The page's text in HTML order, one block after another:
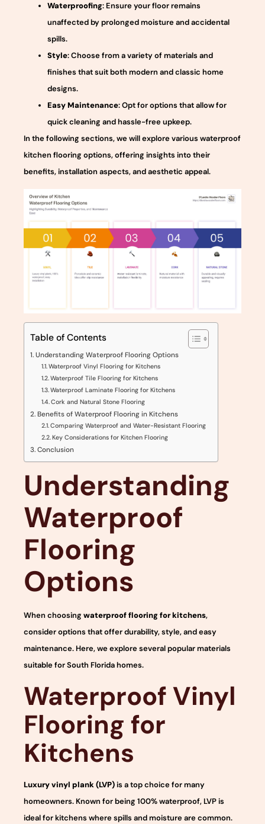
Waterproofing: Ensure your floor remains
unaffected by prolonged moisture and accidental
spills.
Style: Choose from a variety of materials and
finishes that suit both modern and classic home
designs.
Easy Maintenance: Opt for options that allow for
quick cleaning and hassle-free upkeep.
In the following sections, we will explore various waterproof
kitchen flooring options, offering insights into their
benefits, installation aspects, and aesthetic appeal.
Table of Contents
Understanding Waterproof Flooring Options
Waterproof Vinyl Flooring for Kitchens
Waterproof Tile Flooring for Kitchens
Waterproof Laminate Flooring for Kitchens
Cork and Natural Stone Flooring
Benefits of Waterproof Flooring in Kitchens
Comparing Waterproof and Water-Resistant Flooring
Key Considerations for Kitchen Flooring
Conclusion
Understanding
Waterproof
Flooring
Options
When choosing waterproof flooring for kitchens,
consider options that offer durability, style, and easy
maintenance. Here, we explore several popular materials
suitable for South Florida homes.
Waterproof Vinyl
Flooring for
Kitchens
Luxury vinyl plank (LVP)is a top choice for many
homeowners. Known for being 100% waterproof, LVP is
ideal for kitchens where spills and moisture are common.